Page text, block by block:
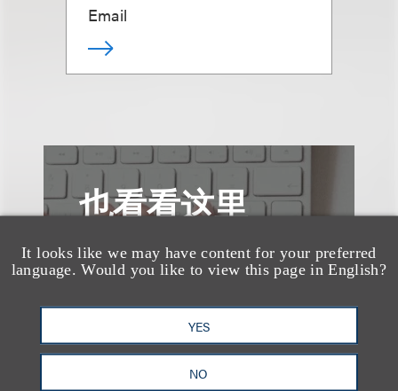
It looks like we may have content for your preferred
language. Would you like to view this page in English?
YES
NO
Email
也看看这里